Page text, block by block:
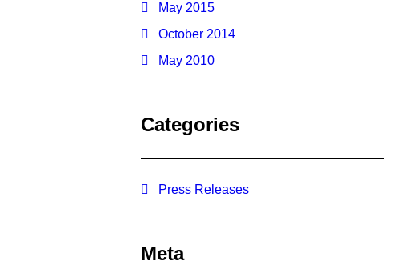
May 2015
October 2014
May 2010
Categories
Press Releases
Meta